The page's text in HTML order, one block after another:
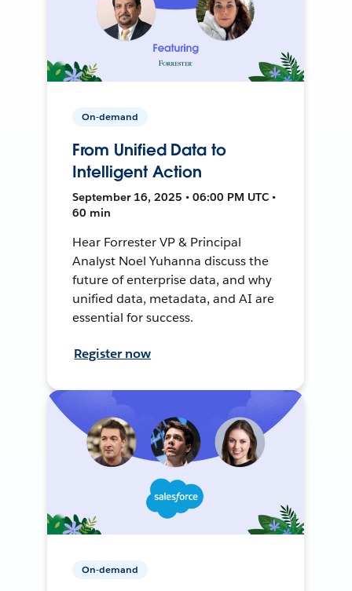
On-demand
From Unified Data to
Intelligent Action
September 16, 2025 • 06:00 PM UTC •
60 min
Hear Forrester VP & Principal
Analyst Noel Yuhanna discuss the
future of enterprise data, and why
unified data, metadata, and AI are
essential for success.
Register now
On-demand